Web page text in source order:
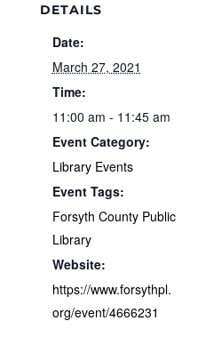
DETAILS
Date:
March 27, 2021
Time:
11:00 am - 11:45 am
Event Category:
Library Events
Event Tags:
Forsyth County Public
Library
Website:
https://www.forsythpl.
org/event/4666231